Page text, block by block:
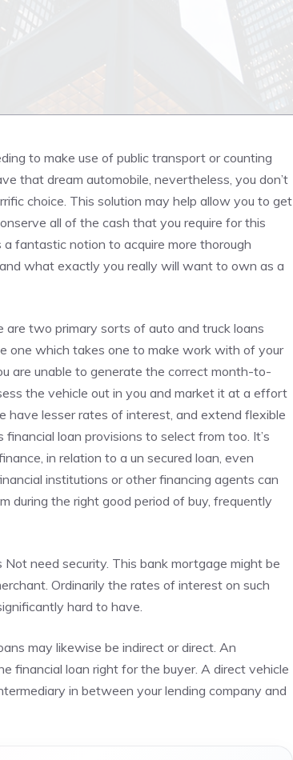
to make use of public transport or counting
that dream automobile, nevertheless, you don’t
choice. This solution may help allow you to get
all of the cash that you require for this
a fantastic notion to acquire more thorough
what exactly you really will want to own as a
two primary sorts of auto and truck loans
one which takes one to make work with of your
are unable to generate the correct month-to-
the vehicle out in you and market it at a effort
have lesser rates of interest, and extend flexible
loan provisions to select from too. It’s
in relation to a un secured loan, even
institutions or other financing agents can
during the right good period of buy, frequently
need security. This bank mortgage might be
Ordinarily the rates of interest on such
hard to have.
may likewise be indirect or direct. An
financial loan right for the buyer. A direct vehicle
in between your lending company and